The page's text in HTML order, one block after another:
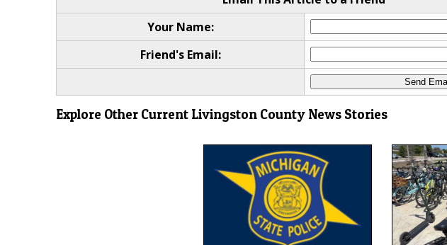
Your Name:
Friend's Email:
Explore Other Current Livingston County News Stories